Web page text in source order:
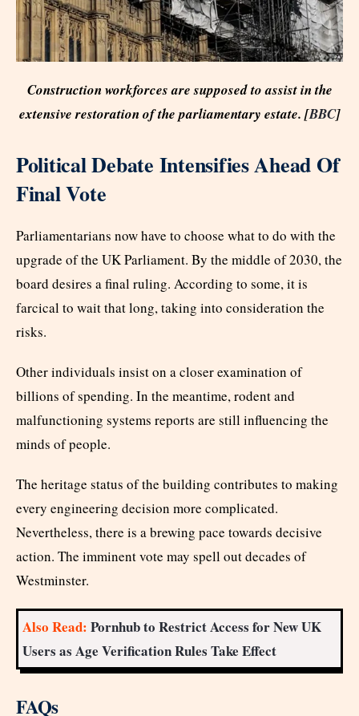
Construction workforces are supposed to assist in the
extensive restoration of the parliamentary estate. [BBC]
Political Debate Intensifies Ahead Of
Final Vote
Parliamentarians now have to choose what to do with the
upgrade of the UK Parliament. By the middle of 2030, the
board desires a final ruling. According to some, it is
farcical to wait that long, taking into consideration the
risks.
Other individuals insist on a closer examination of
billions of spending. In the meantime, rodent and
malfunctioning systems reports are still influencing the
minds of people.
The heritage status of the building contributes to making
every engineering decision more complicated.
Nevertheless, there is a brewing pace towards decisive
action. The imminent vote may spell out decades of
Westminster.
Also Read: Pornhub to Restrict Access for New UK
Users as Age Verification Rules Take Effect
FAQs